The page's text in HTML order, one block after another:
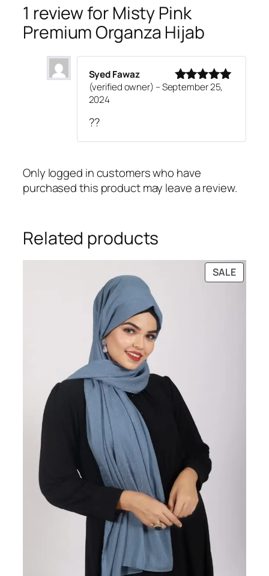
1 review for Misty Pink
Premium Organza Hijab
Rated5out
Syed Fawaz
(verified owner) –September 25,
2024
??
Only logged in customers who have
purchased this product may leave a review.
Related products
SALE
ON